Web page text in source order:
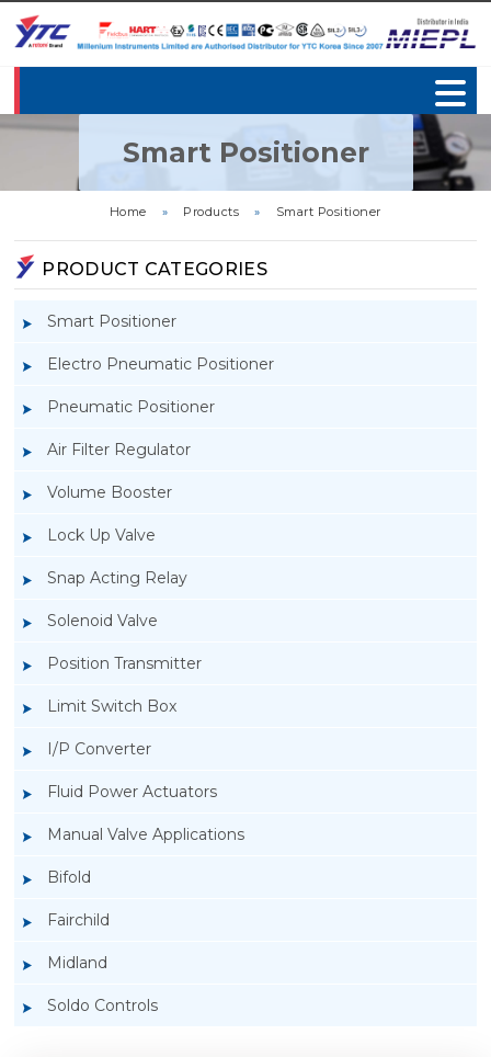
Smart Positioner
Home » Products » Smart Positioner
PRODUCT CATEGORIES
Smart Positioner
Electro Pneumatic Positioner
Pneumatic Positioner
Air Filter Regulator
Volume Booster
Lock Up Valve
Snap Acting Relay
Solenoid Valve
Position Transmitter
Limit Switch Box
I/P Converter
Fluid Power Actuators
Manual Valve Applications
Bifold
Fairchild
Midland
Soldo Controls